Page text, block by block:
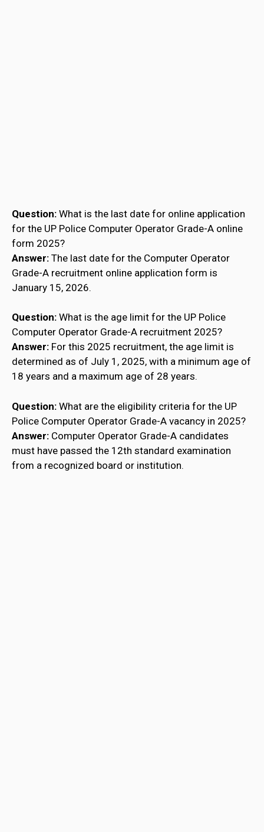
Question: What is the last date for online application
for the UP Police Computer Operator Grade-A online
form 2025?
Answer: The last date for the Computer Operator
Grade-A recruitment online application form is
January 15, 2026.
Question: What is the age limit for the UP Police
Computer Operator Grade-A recruitment 2025?
Answer: For this 2025 recruitment, the age limit is
determined as of July 1, 2025, with a minimum age of
18 years and a maximum age of 28 years.
Question: What are the eligibility criteria for the UP
Police Computer Operator Grade-A vacancy in 2025?
Answer: Computer Operator Grade-A candidates
must have passed the 12th standard examination
from a recognized board or institution.